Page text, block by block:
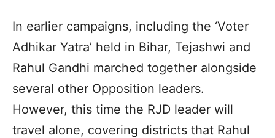
In earlier campaigns, including the ‘Voter
Adhikar Yatra’ held in Bihar, Tejashwi and
Rahul Gandhi marched together alongside
several other Opposition leaders.
However, this time the RJD leader will
travel alone, covering districts that Rahul